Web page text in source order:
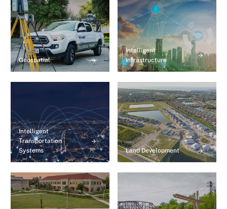
Geospatial
Intelligent
Infrastructure
Intelligent
Transportation
Systems
Land Development